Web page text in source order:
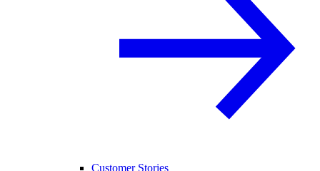
Customer Stories